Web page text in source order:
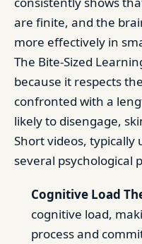
are finite, and the
more effectively in
The Bite-Sized
because it respects
confronted with a
likely to disengage,
Short videos,
several psychological
Cognitive Load
cognitive load,
process and